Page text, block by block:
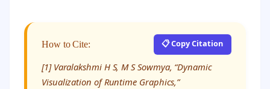
How to Cite: 📋 Copy Citation
[1] Varalakshmi H S, M S Sowmya, “Dynamic
Visualization of Runtime Graphics,”